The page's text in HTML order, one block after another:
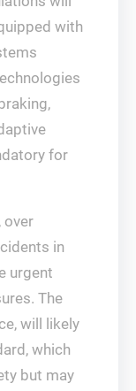
with
for
over
in
urgent
The
will likely
which
but may